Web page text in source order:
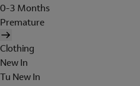
0-3 Months
Premature
Clothing
New In
Tu New In